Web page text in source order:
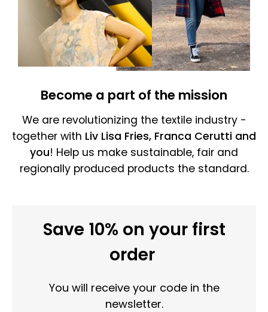
Become a part of the mission
We are revolutionizing the textile industry -
together with Liv Lisa Fries, Franca Cerutti and
you! Help us make sustainable, fair and
regionally produced products the standard.
Save 10% on your first
order
You will receive your code in the
newsletter.